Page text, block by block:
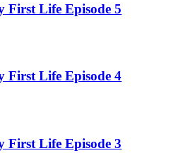
First Life Episode 5
First Life Episode 4
First Life Episode 3